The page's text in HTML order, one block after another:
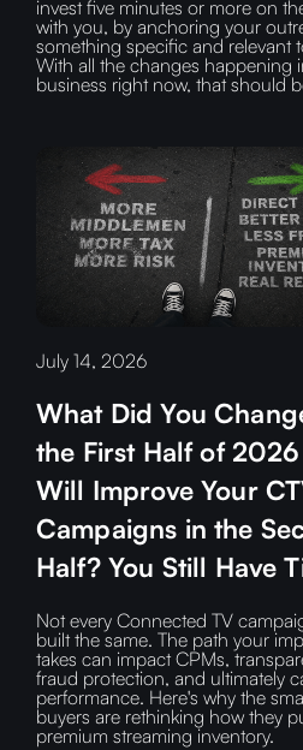
invest five minutes or more on
with you, by anchoring your
something specific and relevant
With all the changes happening
business right now, that should
July 14, 2026
What Did You
the First Half of
Will Improve Your
Campaigns in the
Half? You Still Have
Not every Connected TV
built the same. The path your
takes can impact CPMs,
fraud protection, and ultimately
performance. Here's why the
buyers are rethinking how they
premium streaming inventory.